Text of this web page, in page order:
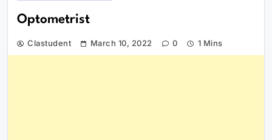
Optometrist
Clastudent March 10, 2022 0 1 Mins